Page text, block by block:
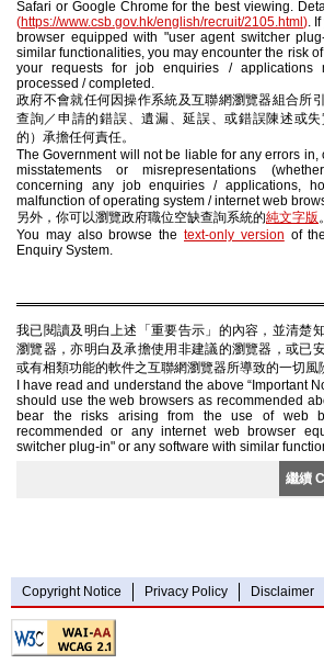
Safari or Google Chrome for the best viewing.
(https://www.csb.gov.hk/english/recruit/2105.html ).
browser equipped with "user agent switcher
similar functionalities, you may encounter the risk
your requests for job enquiries / applications
processed / completed.
政府不會就任何因操作系統及互聯網瀏覽器組合所
查詢／申請的錯誤、遺漏、延誤、或錯誤陳述或
的）承擔任何責任。
The Government will not be liable for any errors in,
misstatements or misrepresentations
concerning any job enquiries / applications,
malfunction of operating system / internet web
另外，你可以瀏覽政府職位空缺查詢系統的純文字版。
You may also browse the text-only version of
Enquiry System.
我已閱讀及明白上述「重要告示」的內容，並清楚
瀏覽器，亦明白及承擔使用非建議的瀏覽器，或已
或有相類功能的軟件之互聯網瀏覽器所導致的一切風
I have read and understand the above “Important
should use the web browsers as recommended
bear the risks arising from the use of web
recommended or any internet web browser
switcher plug-in" or any software with similar
Copyright Notice Privacy Policy Disclaimer